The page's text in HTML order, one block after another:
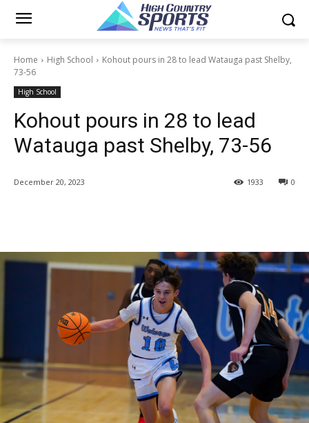
Home High School
Kohout pours in 28 to lead Watauga past Shelby,
73-56
High School
Kohout pours in 28 to lead
Watauga past Shelby, 73-56
December 20, 2023 0
1933